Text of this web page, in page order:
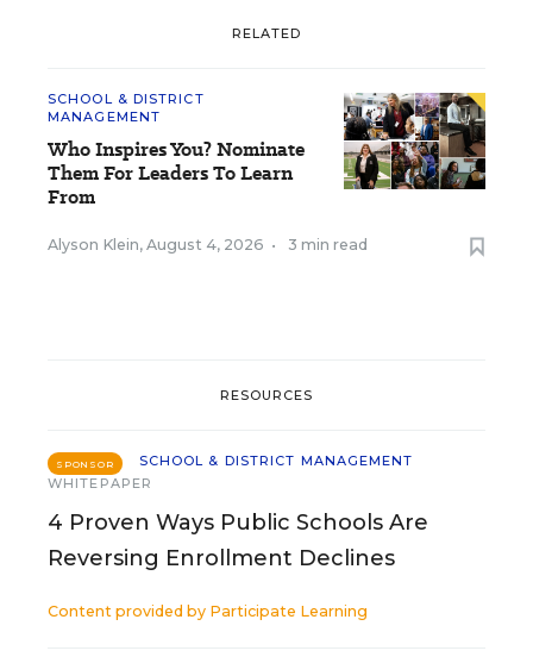
RELATED
SCHOOL & DISTRICT
MANAGEMENT
Who Inspires You? Nominate
Them For Leaders To Learn
From
Alyson Klein, August 4, 2026 • 3 min read
RESOURCES
SPONSOR
SCHOOL & DISTRICT MANAGEMENT
WHITEPAPER
4 Proven Ways Public Schools Are
Reversing Enrollment Declines
Content provided by Participate Learning